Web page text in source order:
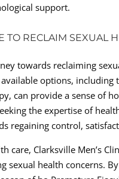
support.
TO RECLAIM SEXUAL
towards reclaiming
options,
can provide a sense of
the expertise of
regaining control,
care, Clarksville Men’s
sexual health concerns.